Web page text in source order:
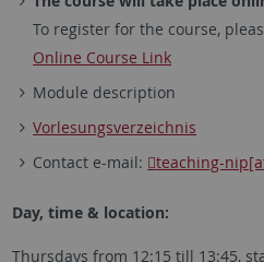
To register for the course,
Online Course Link
Module description
Vorlesungsverzeichnis
Contact e-mail:
teaching-
Day, time & location:
Thursdays from 12:15 till 13:45,